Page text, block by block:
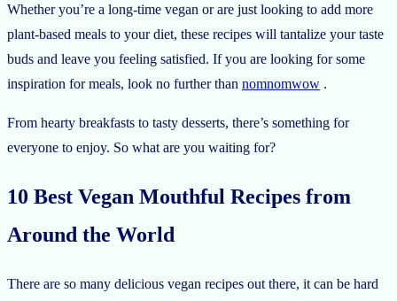
Whether you’re a long-time vegan or are just looking to add more
plant-based meals to your diet, these recipes will tantalize your taste
buds and leave you feeling satisfied. If you are looking for some
inspiration for meals, look no further than nomnomwow .
From hearty breakfasts to tasty desserts, there’s something for
everyone to enjoy. So what are you waiting for?
10 Best Vegan Mouthful Recipes from
Around the World
There are so many delicious vegan recipes out there, it can be hard